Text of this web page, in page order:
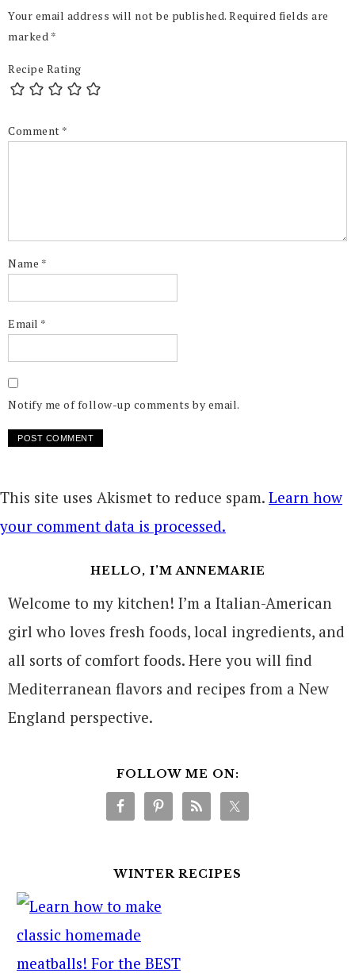
Your email address will not be published. Required fields are
marked *
Recipe Rating
Comment *
Name *
Email *
Notify me of follow-up comments by email.
This site uses Akismet to reduce spam. Learn how
your comment data is processed.
HELLO, I’M ANNEMARIE
Welcome to my kitchen! I’m a Italian-American
girl who loves fresh foods, local ingredients, and
all sorts of comfort foods. Here you will find
Mediterranean flavors and recipes from a New
England perspective.
FOLLOW ME ON:
WINTER RECIPES